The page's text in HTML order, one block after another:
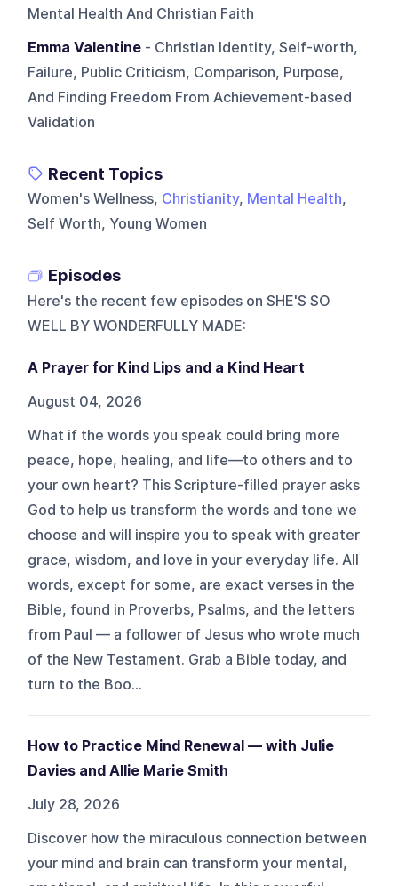
Mental Health And Christian Faith
Emma Valentine - Christian Identity, Self-worth,
Failure, Public Criticism, Comparison, Purpose,
And Finding Freedom From Achievement-based
Validation
Recent Topics
Women's Wellness, Christianity, Mental Health,
Self Worth, Young Women
Episodes
Here's the recent few episodes on SHE'S SO
WELL BY WONDERFULLY MADE:
A Prayer for Kind Lips and a Kind Heart
August 04, 2026
What if the words you speak could bring more
peace, hope, healing, and life—to others and to
your own heart? This Scripture-filled prayer asks
God to help us transform the words and tone we
choose and will inspire you to speak with greater
grace, wisdom, and love in your everyday life. All
words, except for some, are exact verses in the
Bible, found in Proverbs, Psalms, and the letters
from Paul — a follower of Jesus who wrote much
of the New Testament. Grab a Bible today, and
turn to the Boo...
How to Practice Mind Renewal — with Julie
Davies and Allie Marie Smith
July 28, 2026
Discover how the miraculous connection between
your mind and brain can transform your mental,